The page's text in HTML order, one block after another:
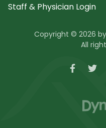
Staff & Physician Login
Copyright © 2026
All